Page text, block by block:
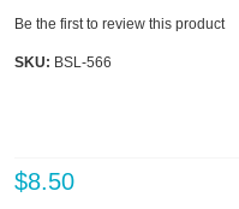
Be the first to review this product
SKU: BSL-566
$8.50